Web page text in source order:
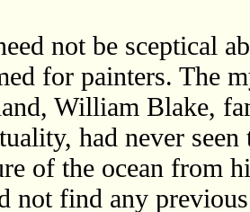
not be sceptical
for painters. The
William Blake,
had never
of the ocean from
not find any